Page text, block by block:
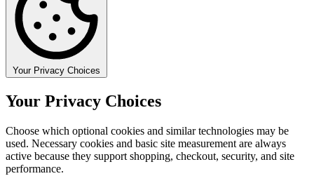
Your Privacy Choices
Your Privacy Choices
Choose which optional cookies and similar technologies may be
used. Necessary cookies and basic site measurement are always
active because they support shopping, checkout, security, and site
performance.